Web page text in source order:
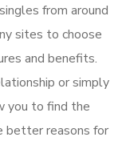
from around
sites to choose
and benefits.
or simply
you to find the
better reasons for